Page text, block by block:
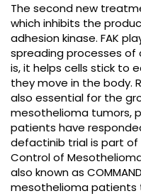
The second new
which inhibits the
adhesion kinase. FAK
spreading processes
is, it helps cells stick to
they move in the body.
also essential for the
mesothelioma tumors,
patients have
defactinib trial is part of
Control of
also known as
mesothelioma patients